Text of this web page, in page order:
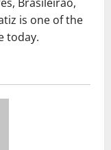
is one of the
today.